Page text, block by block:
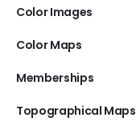
Color Images
Color Maps
Memberships
Topographical Maps